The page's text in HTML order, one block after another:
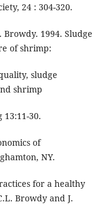
24 : 304-320.
Browdy. 1994. Sludge
of shrimp:
sludge
shrimp
30.
of
NY.
for a healthy
Browdy and J.